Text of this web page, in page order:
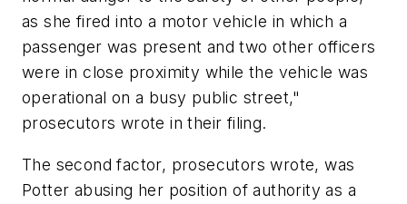
as she fired into a motor vehicle in which a
passenger was present and two other officers
were in close proximity while the vehicle was
operational on a busy public street,"
prosecutors wrote in their filing.
The second factor, prosecutors wrote, was
Potter abusing her position of authority as a